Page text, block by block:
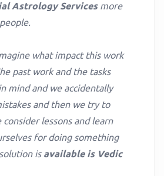
Astrology Servicesmore
what impact this work
past work and the tasks
mind and we accidentally
and then we try to
lessons and learn
for doing something
is available is Vedic